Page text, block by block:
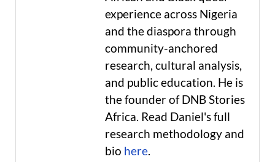
experience across Nigeria
and the diaspora through
community-anchored
research, cultural analysis,
and public education. He is
the founder of DNB Stories
Africa. Read Daniel's full
research methodology and
bio here.